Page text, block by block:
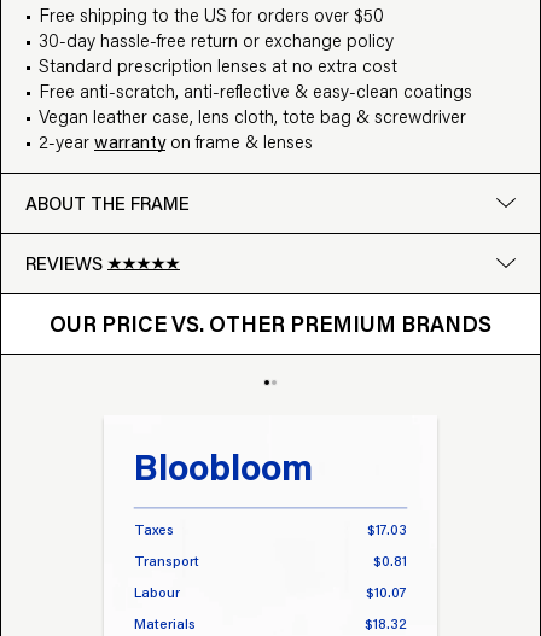
Free shipping to the US for orders over $50
30-day hassle-free return or exchange policy
Standard prescription lenses at no extra cost
Free anti-scratch, anti-reflective & easy-clean coatings
Vegan leather case, lens cloth, tote bag & screwdriver
2-year warrantyon frame & lenses
ABOUT THE FRAME
REVIEWS
Google
Write a review
OUR PRICE VS. OTHER PREMIUM BRANDS
OUR PRICE VS. OTHER BRANDS
Bloobloom
Taxes
$17.03
Transport
$0.81
Labour
$10.07
Materials
$18.32